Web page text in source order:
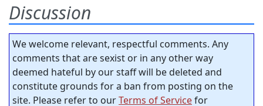
Discussion
We welcome relevant, respectful comments. Any
comments that are sexist or in any other way
deemed hateful by our staff will be deleted and
constitute grounds for a ban from posting on the
site. Please refer to ourTerms of Servicefor